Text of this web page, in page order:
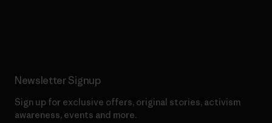
Newsletter Signup
Sign up for exclusive offers, original stories, activism
awareness, events and more.